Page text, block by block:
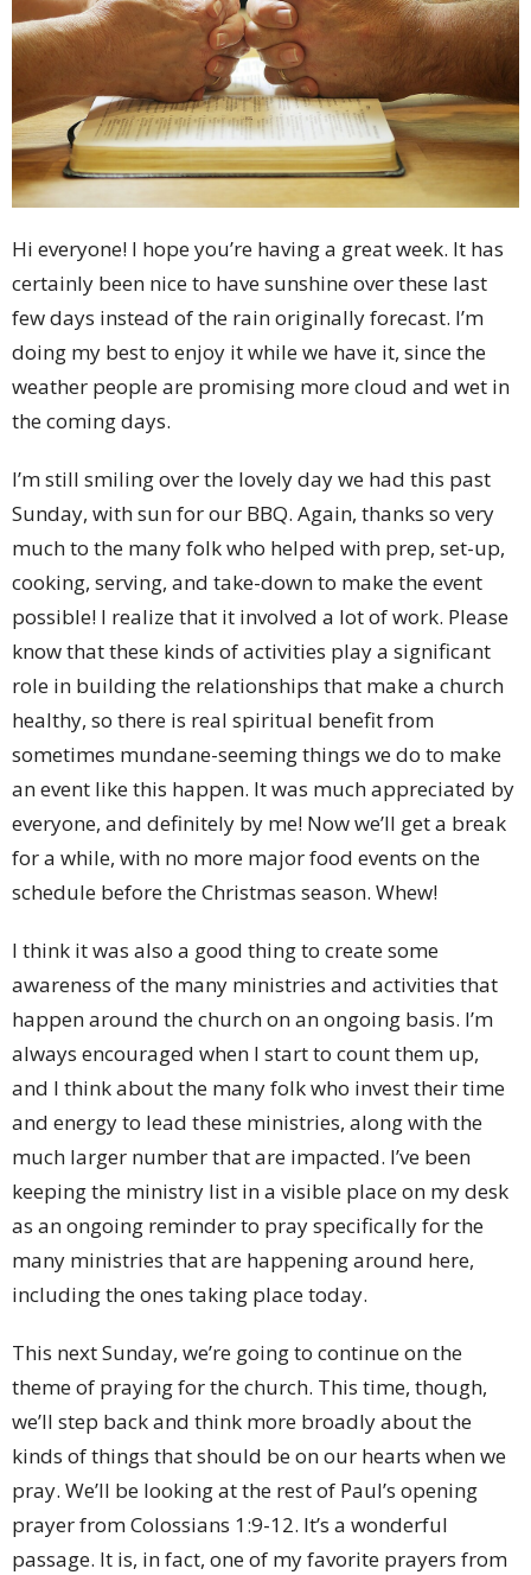
Hi everyone! I hope you’re having a great week. It has
certainly been nice to have sunshine over these last
few days instead of the rain originally forecast. I’m
doing my best to enjoy it while we have it, since the
weather people are promising more cloud and wet in
the coming days.
I’m still smiling over the lovely day we had this past
Sunday, with sun for our BBQ. Again, thanks so very
much to the many folk who helped with prep, set-up,
cooking, serving, and take-down to make the event
possible! I realize that it involved a lot of work. Please
know that these kinds of activities play a significant
role in building the relationships that make a church
healthy, so there is real spiritual benefit from
sometimes mundane-seeming things we do to make
an event like this happen. It was much appreciated by
everyone, and definitely by me! Now we’ll get a break
for a while, with no more major food events on the
schedule before the Christmas season. Whew!
I think it was also a good thing to create some
awareness of the many ministries and activities that
happen around the church on an ongoing basis. I’m
always encouraged when I start to count them up,
and I think about the many folk who invest their time
and energy to lead these ministries, along with the
much larger number that are impacted. I’ve been
keeping the ministry list in a visible place on my desk
as an ongoing reminder to pray specifically for the
many ministries that are happening around here,
including the ones taking place today.
This next Sunday, we’re going to continue on the
theme of praying for the church. This time, though,
we’ll step back and think more broadly about the
kinds of things that should be on our hearts when we
pray. We’ll be looking at the rest of Paul’s opening
prayer from Colossians 1:9-12. It’s a wonderful
passage. It is, in fact, one of my favorite prayers from